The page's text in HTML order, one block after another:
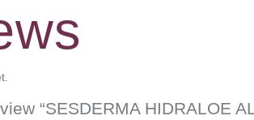
“SESDERMA HIDRALOE